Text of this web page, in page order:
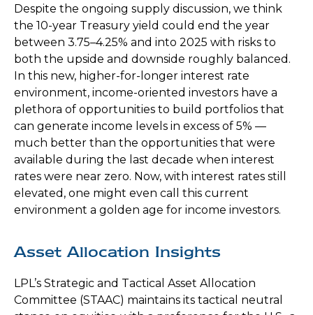
Despite the ongoing supply discussion, we think
the 10-year Treasury yield could end the year
between 3.75–4.25% and into 2025 with risks to
both the upside and downside roughly balanced.
In this new, higher-for-longer interest rate
environment, income-oriented investors have a
plethora of opportunities to build portfolios that
can generate income levels in excess of 5% —
much better than the opportunities that were
available during the last decade when interest
rates were near zero. Now, with interest rates still
elevated, one might even call this current
environment a golden age for income investors.
Asset Allocation Insights
LPL’s Strategic and Tactical Asset Allocation
Committee (STAAC) maintains its tactical neutral